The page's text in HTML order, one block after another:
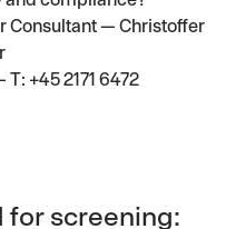
Consultant — Christoffer
T: +45 2171 6472
for screening: